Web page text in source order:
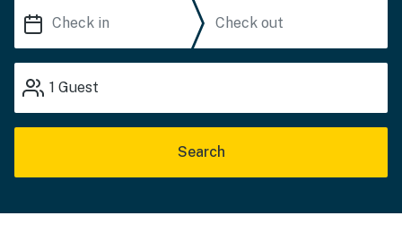
1 Guest
Search